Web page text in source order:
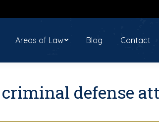
Areas of Law Blog Contact
criminal defense
Areas of Law Blog Contact